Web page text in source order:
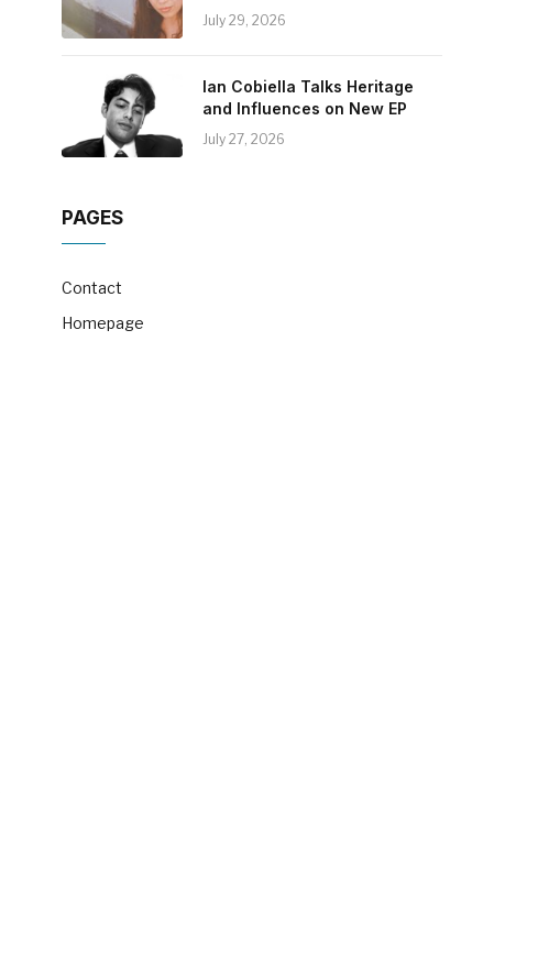
July 29, 2026
Ian Cobiella Talks Heritage
and Influences on New EP
July 27, 2026
PAGES
Contact
Homepage